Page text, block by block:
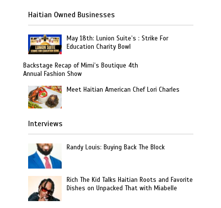
Haitian Owned Businesses
May 18th: Lunion Suite’s : Strike For
Education Charity Bowl
Backstage Recap of Mimi’s Boutique 4th
Annual Fashion Show
Meet Haitian American Chef Lori Charles
Interviews
Randy Louis: Buying Back The Block
Rich The Kid Talks Haitian Roots and Favorite
Dishes on Unpacked That with Miabelle